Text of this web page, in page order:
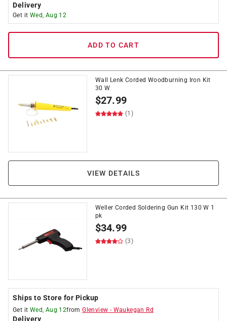
Delivery
Get it Wed, Aug 12
ADD TO CART
Wall Lenk Corded Woodburning Iron Kit
30 W
$27.99
(1)
VIEW DETAILS
Weller Corded Soldering Gun Kit 130 W 1
pk
$34.99
(3)
Ships to Store for Pickup
Get it Wed, Aug 12fromGlenview - Waukegan Rd
Delivery